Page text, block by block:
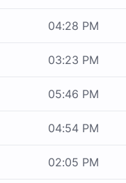
04:28 PM
03:23 PM
05:46 PM
04:54 PM
02:05 PM